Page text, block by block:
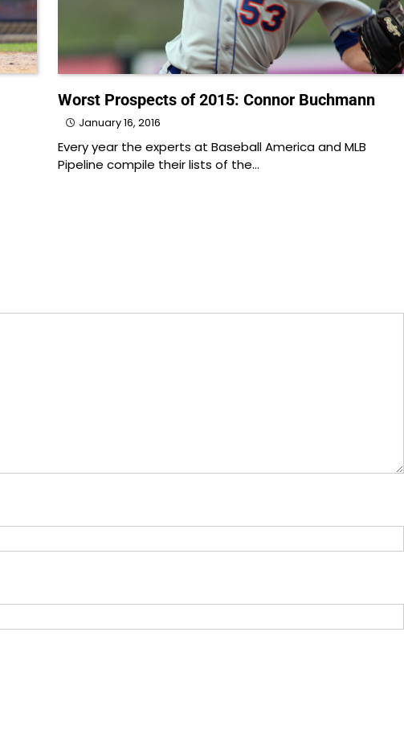
Worst Prospects of 2015: Connor Buchmann
January 16, 2016
Every year the experts at Baseball America and MLB
Pipeline compile their lists of the…